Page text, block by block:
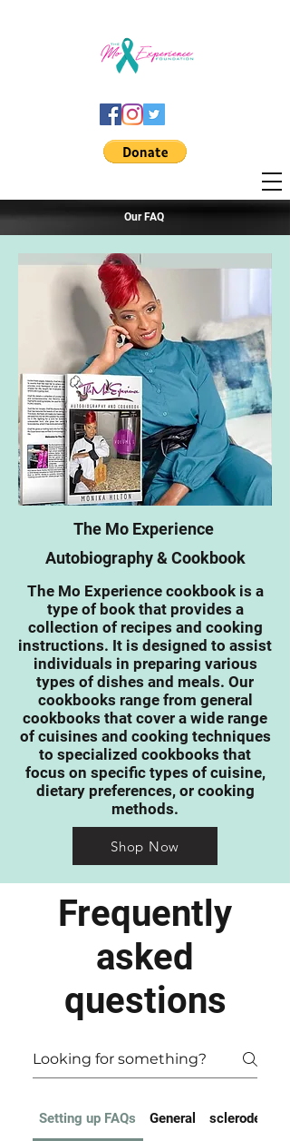
Our FAQ
The Mo Experience
Autobiography & Cookbook
The Mo Experiencecookbook is a
type of book that provides a
collection of recipes and cooking
instructions. It is designed to assist
individuals in preparing various
types of dishes and meals. Our
cookbooks range from general
cookbooks that cover a wide range
of cuisines and cooking techniques
to specialized cookbooks that
focus on specific types of cuisine,
dietary preferences, or cooking
methods.
Shop Now
Frequently
asked
questions
Setting up FAQs General scleroderma